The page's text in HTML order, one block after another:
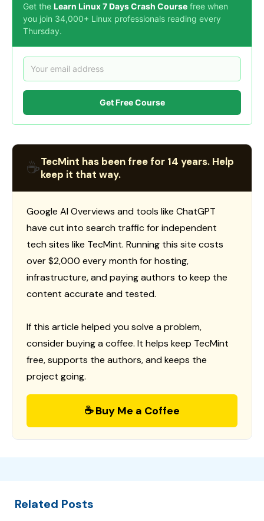
Get the Learn Linux 7 Days Crash Course free when
you join 34,000+ Linux professionals reading every
Thursday.
Get Free Course
☕TecMint has been free for 14 years. Help
keep it that way.
Google AI Overviews and tools like ChatGPT
have cut into search traffic for independent
tech sites like TecMint. Running this site costs
over $2,000 every month for hosting,
infrastructure, and paying authors to keep the
content accurate and tested.
If this article helped you solve a problem,
consider buying a coffee. It helps keep TecMint
free, supports the authors, and keeps the
project going.
☕ Buy Me a Coffee
Related Posts